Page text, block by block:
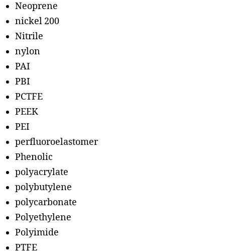
Neoprene
nickel 200
Nitrile
nylon
PAI
PBI
PCTFE
PEEK
PEI
perfluoroelastomer
Phenolic
polyacrylate
polybutylene
polycarbonate
Polyethylene
Polyimide
PTFE